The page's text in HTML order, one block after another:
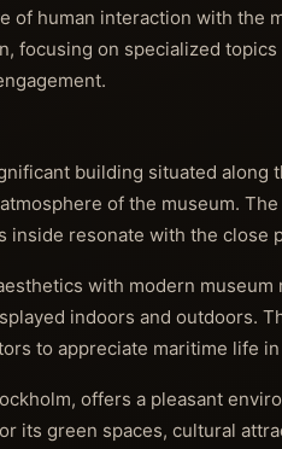
human interaction with the
focusing on specialized
building situated along
of the museum.
resonate with the close
with modern
indoors and outdoors.
to appreciate maritime life in
offers a pleasant
its green spaces, cultural